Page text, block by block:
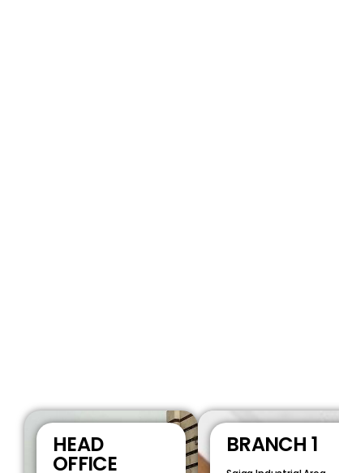
HEAD
OFFICE
BRANCH 1